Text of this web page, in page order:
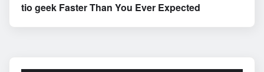
tio geek Faster Than You Ever Expected